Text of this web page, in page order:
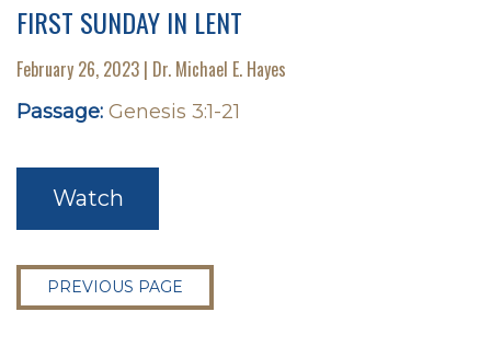
FIRST SUNDAY IN LENT
February 26, 2023 | Dr. Michael E. Hayes
Passage: Genesis 3:1-21
Watch
PREVIOUS PAGE